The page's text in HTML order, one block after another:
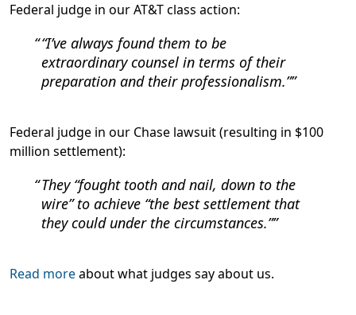
Federal judge in our AT&T class action:
“I’ve always found them to be
extraordinary counsel in terms of their
preparation and their professionalism.”
Federal judge in our Chase lawsuit (resulting in $100
million settlement):
They “fought tooth and nail, down to the
wire” to achieve “the best settlement that
they could under the circumstances.”
Read moreabout what judges say about us.